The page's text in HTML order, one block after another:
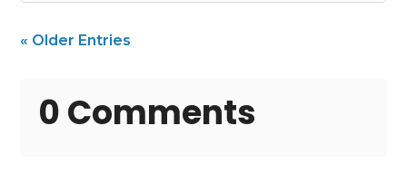
« Older Entries
0 Comments